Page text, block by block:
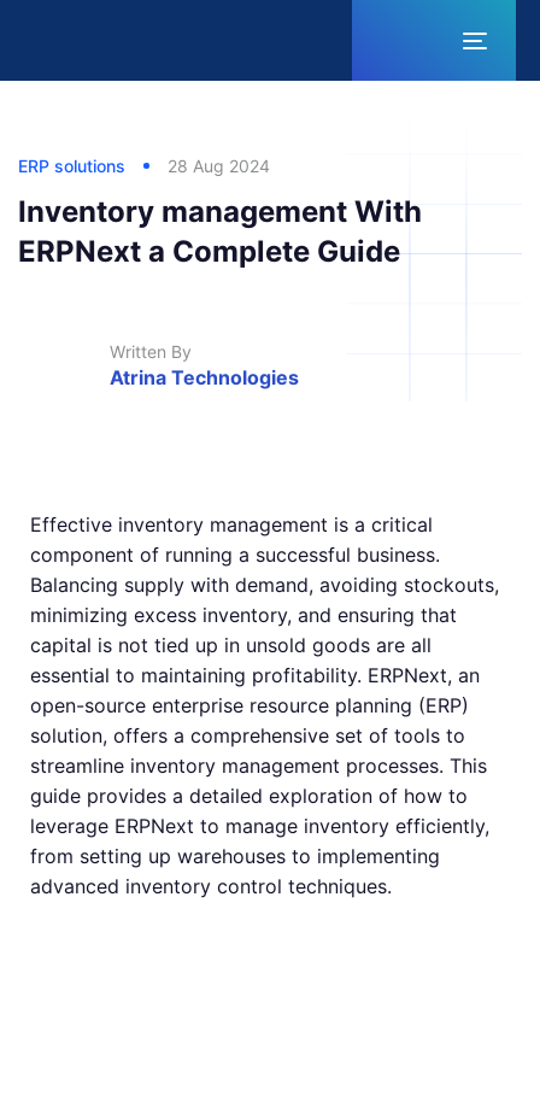
ERP solutions
28 Aug 2024
Inventory management With
ERPNext a Complete Guide
Written By
Atrina Technologies
Effective inventory management is a critical
component of running a successful business.
Balancing supply with demand, avoiding stockouts,
minimizing excess inventory, and ensuring that
capital is not tied up in unsold goods are all
essential to maintaining profitability. ERPNext, an
open-source enterprise resource planning (ERP)
solution, offers a comprehensive set of tools to
streamline inventory management processes. This
guide provides a detailed exploration of how to
leverage ERPNext to manage inventory efficiently,
from setting up warehouses to implementing
advanced inventory control techniques.